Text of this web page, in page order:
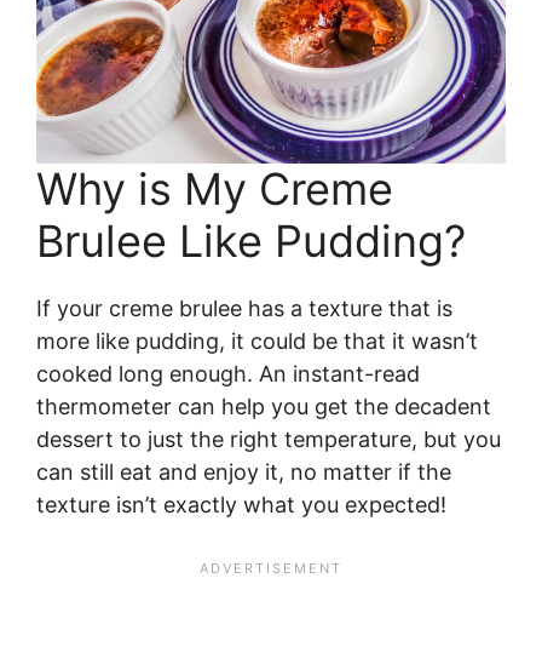
Why is My Creme
Brulee Like Pudding?
If your creme brulee has a texture that is
more like pudding, it could be that it wasn’t
cooked long enough. An instant-read
thermometer can help you get the decadent
dessert to just the right temperature, but you
can still eat and enjoy it, no matter if the
texture isn’t exactly what you expected!